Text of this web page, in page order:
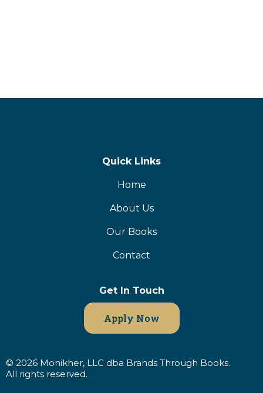
Quick Links
Home
About Us
Our Books
Contact
Get In Touch
Apply Now
© 2026 Monikher, LLC dba Brands Through Books.
All rights reserved.